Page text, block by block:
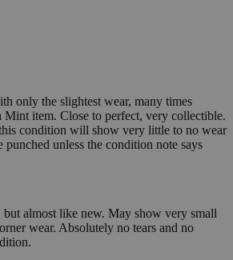
only the slightest wear, many times
Mint item. Close to perfect, very collectible.
condition will show very little to no wear
punched unless the condition note says
almost like new. May show very small
wear. Absolutely no tears and no